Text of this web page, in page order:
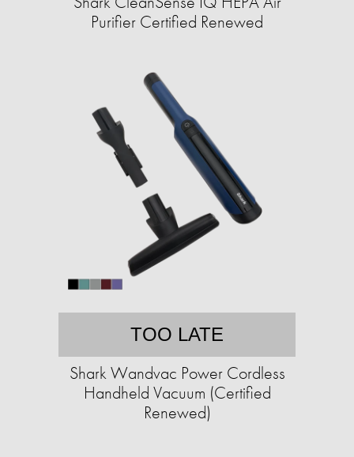
Purifier Certified Renewed
TOO LATE
Shark Wandvac Power Cordless
Handheld Vacuum (Certified
Renewed)